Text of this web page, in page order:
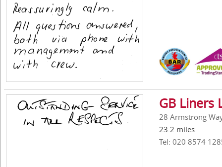
GB Liners
28 Armstrong
23.2 miles
Tel: 020 8574